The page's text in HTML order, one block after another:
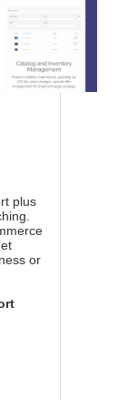
plus
or